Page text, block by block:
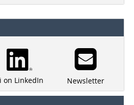
on LinkedIn Newsletter